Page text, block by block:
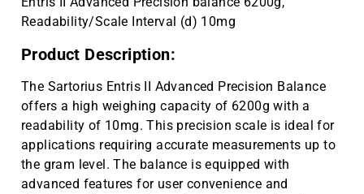
Readability/Scale Interval (d) 10mg
Product Description:
The Sartorius Entris II Advanced Precision Balance
offers a high weighing capacity of 6200g with a
readability of 10mg. This precision scale is ideal for
applications requiring accurate measurements up to
the gram level. The balance is equipped with
advanced features for user convenience and